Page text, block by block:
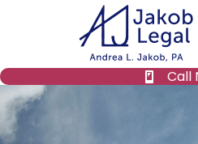
Call